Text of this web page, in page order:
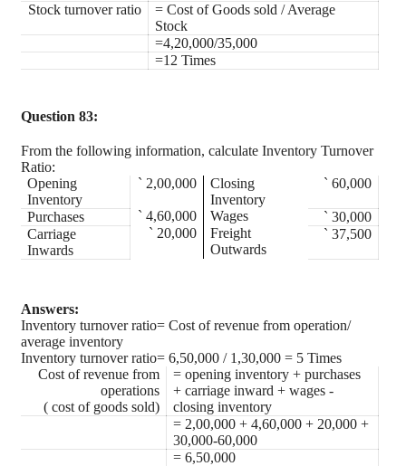
Stock turnover ratio
= Cost of Goods sold / Average
Stock
=4,20,000/35,000
=12 Times
Question 83:
From the following information, calculate Inventory Turnover
Ratio:
Opening
Inventory
` 2,00,000
Closing
Inventory
` 60,000
Purchases ` 4,60,000 Wages ` 30,000
Carriage
Inwards
` 20,000
Freight
Outwards
` 37,500
Answers:
Inventory turnover ratio= Cost of revenue from operation/
average inventory
Inventory turnover ratio= 6,50,000 / 1,30,000 = 5 Times
Cost of revenue from
operations
( cost of goods sold)
= opening inventory + purchases
+ carriage inward + wages -
closing inventory
= 2,00,000 + 4,60,000 + 20,000 +
30,000-60,000
= 6,50,000